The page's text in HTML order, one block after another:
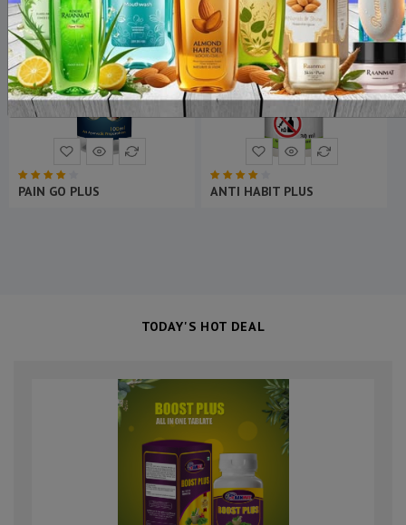
NEW ON SALE
PANCH TULSI RAS PLUS
ON SALE
KABZ GO PLUS
TODAY'S HOT DEAL